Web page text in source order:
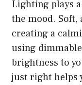
Lighting plays
the mood.
creating a
using
brightness to
just right helps